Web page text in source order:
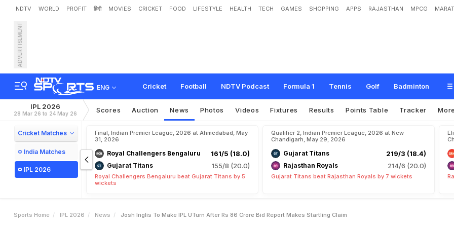
NDTV WORLD PROFIT हिंदी MOVIES CRICKET FOOD LIFESTYLE HEALTH TECH GAMES SHOPPING APPS RAJASTHAN MPCG
ADVERTISEMENT
ENG Cricket Football NDTV Podcast Formula 1 Tennis Golf Badminton
Josh Inglis To Make IPL U-Turn After Rs 8.6 Crore Bid? Report Makes St
IPL 2026
28 Mar 26 to 24 May 26 Scores Auction News Photos Videos Fixtures Results Points Table Tracker More
Cricket Matches
India Matches
IPL 2026
Final, Indian Premier League, 2026 at Ahmedabad, May
31, 2026
Royal Challengers Bengaluru 161/5 (18.0)
Gujarat Titans 155/8 (20.0)
Royal Challengers Bengaluru beat Gujarat Titans by 5
wickets
Qualifier 2, Indian Premier League, 2026 at New
Chandigarh, May 29, 2026
Gujarat Titans 219/3 (18.4)
Rajasthan Royals 214/6 (20.0)
Gujarat Titans beat Rajasthan Royals by 7 wickets
Sports Home IPL 2026 News Josh Inglis To Make IPL UTurn After Rs 86 Crore Bid Report Makes Startling Claim